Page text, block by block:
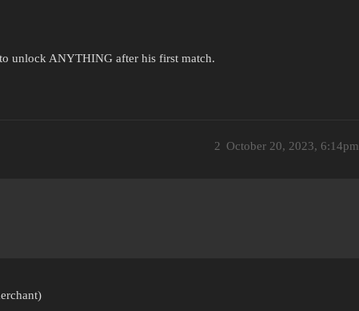
unlock ANYTHING after his first match.
October 20, 2023, 6:14pm
2